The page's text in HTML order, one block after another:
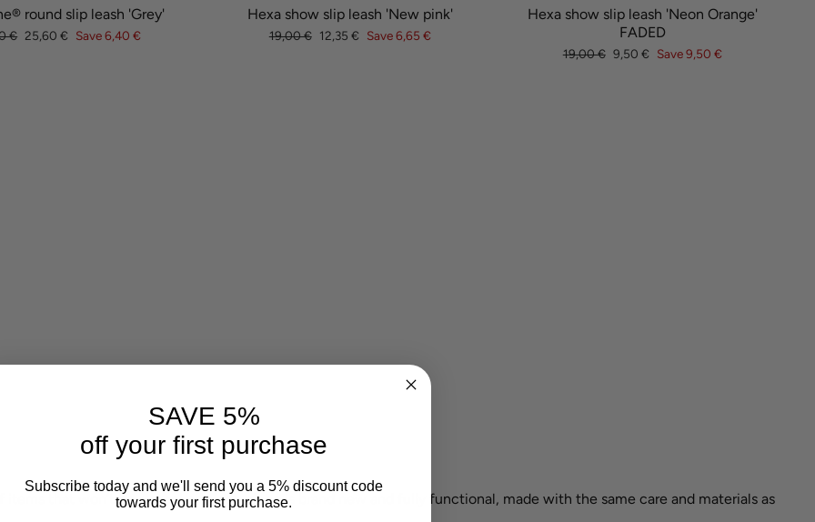
round slip leash 'Grey'
€ Sale
25,60 € Save 6,40 €
Hexa show slip leash 'New pink'
Regular
19,00 € Sale
12,35 € Save 6,65 €
Hexa show slip leash 'Neon Orange'
FADED
Regular
19,00 € Sale
9,50 € Save 9,50 €
that won’t be restocked. Each piece is brand new and fully functional, made with the same care and materials as
SAVE 5%
off your first purchase
Subscribe today and we'll send you a 5% discount code
towards your first purchase.